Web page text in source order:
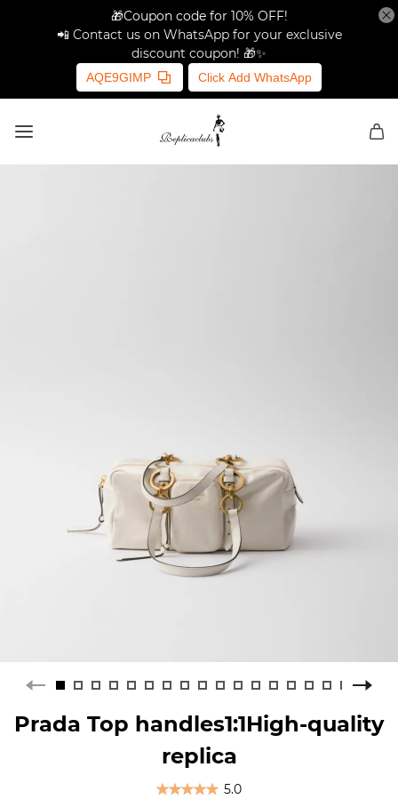
🎁Coupon code for 10% OFF!
📲 Contact us on WhatsApp for your exclusive
discount coupon! 🎁✨
AQE9GIMP Click Add WhatsApp
Prada Top handles1:1High-quality
replica
5.0